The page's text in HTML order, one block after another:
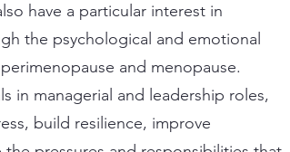
have a particular interest in
the psychological and emotional
and menopause.
in managerial and leadership roles,
build resilience, improve